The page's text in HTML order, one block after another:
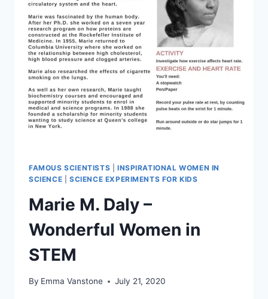
FAMOUS SCIENTISTS
INSPIRATIONAL WOMEN IN
SCIENCE
SCIENCE EXPERIMENTS FOR KIDS
Marie M. Daly –
Wonderful Women in
STEM
By Emma Vanstone July 21, 2020